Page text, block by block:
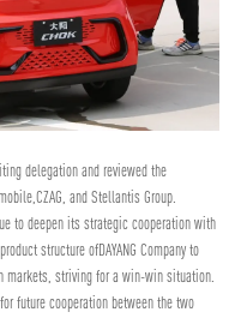
delegation and reviewed the
and Stellantis Group.
to deepen its strategic cooperation with
structure ofDAYANG Company to
markets, striving for a win-win situation.
future cooperation between the two